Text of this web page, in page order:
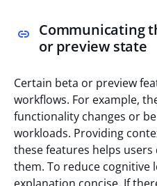
Communicating
or preview state
Certain beta or preview
workflows. For example,
functionality changes or
workloads. Providing
these features helps
them. To reduce cognitive